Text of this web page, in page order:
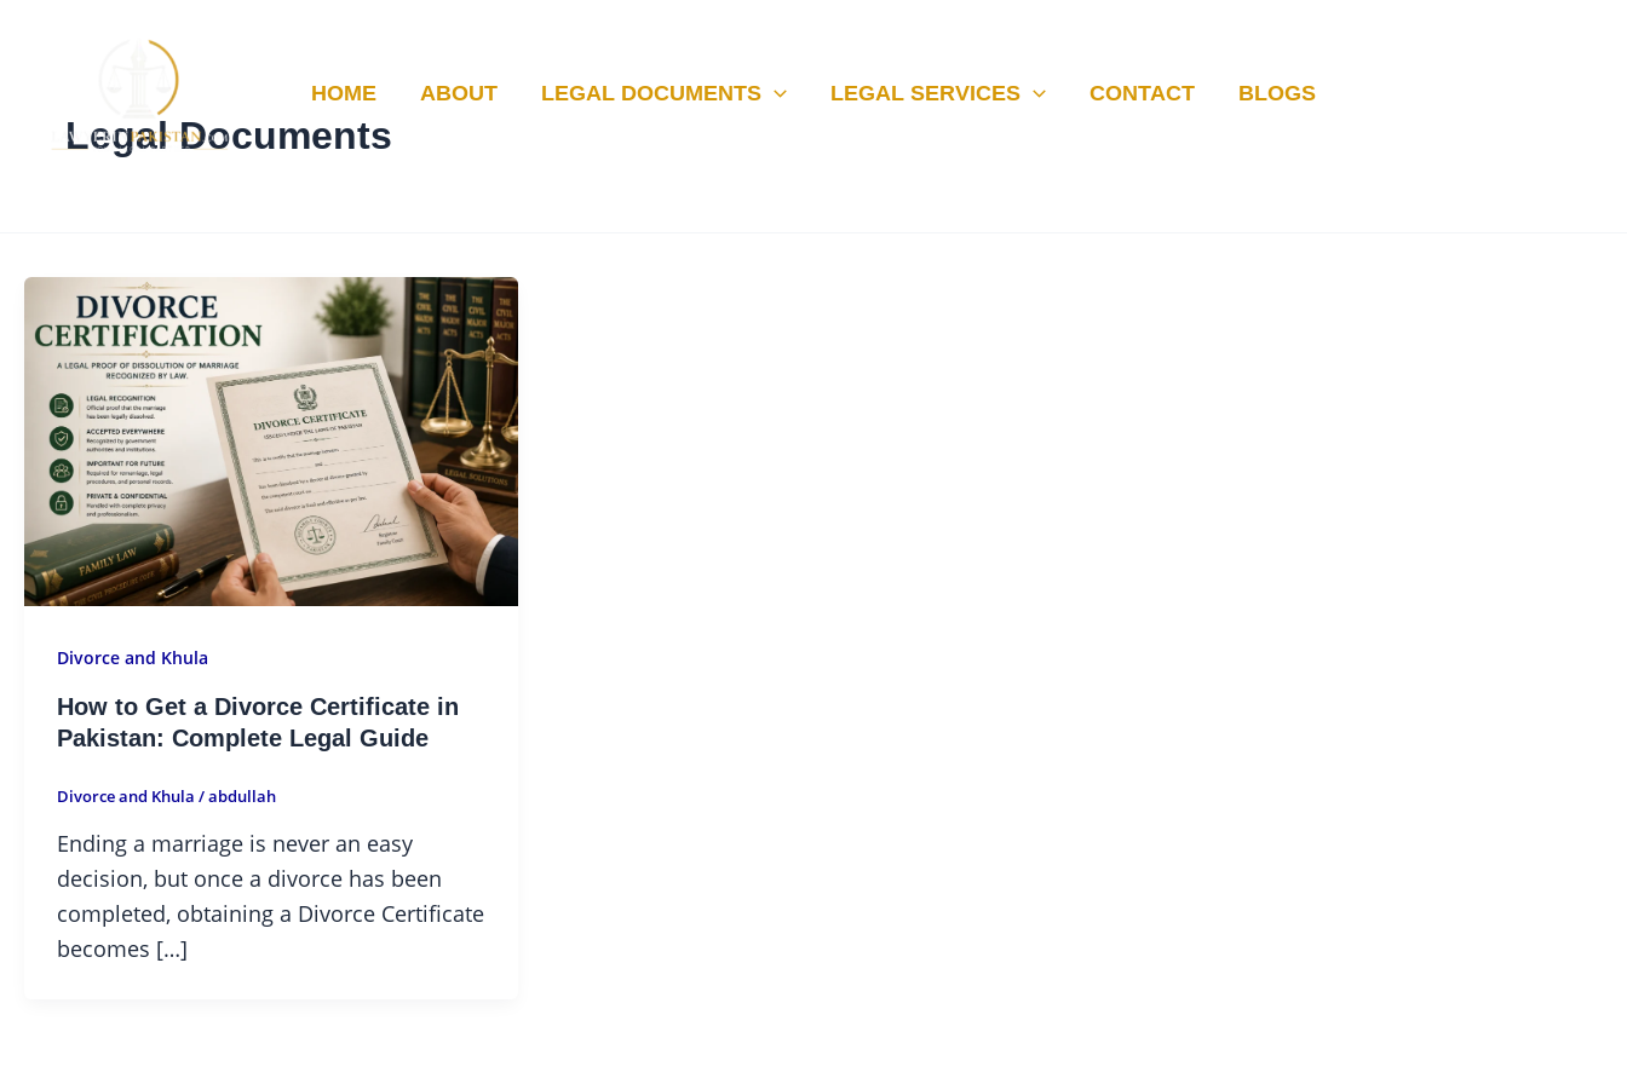
HOME ABOUT LEGAL DOCUMENTS LEGAL SERVICES CONTACT BLOGS
Legal Documents
Divorce and Khula
How to Get a Divorce Certificate in
Pakistan: Complete Legal Guide
Divorce and Khula /abdullah
Ending a marriage is never an easy
decision, but once a divorce has been
completed, obtaining a Divorce Certificate
becomes […]